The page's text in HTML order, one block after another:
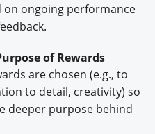
on ongoing performance
of Rewards
are chosen (e.g., to
to detail, creativity) so
deeper purpose behind